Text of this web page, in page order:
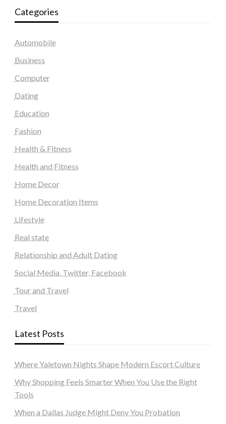
Categories
Automobile
Business
Computer
Dating
Education
Fashion
Health & Fitness
Health and Fitness
Home Decor
Home Decoration Items
Lifestyle
Real state
Relationship and Adult Dating
Social Media, Twitter, Facebook
Tour and Travel
Travel
Latest Posts
Where Yaletown Nights Shape Modern Escort Culture
Why Shopping Feels Smarter When You Use the Right
Tools
When a Dallas Judge Might Deny You Probation